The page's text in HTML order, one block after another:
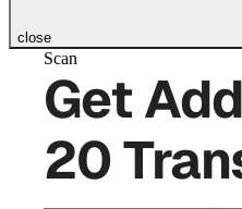
close
Scan
Get
20